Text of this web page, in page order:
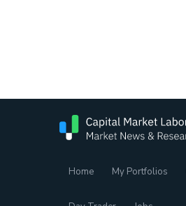
Home My Portfolios